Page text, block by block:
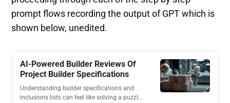
prompt flows recording the output of GPT which is
shown below, unedited.
AI-Powered Builder Reviews Of
Project Builder Specifications
Understanding builder specifications and
inclusions lists can feel like solving a puzzle